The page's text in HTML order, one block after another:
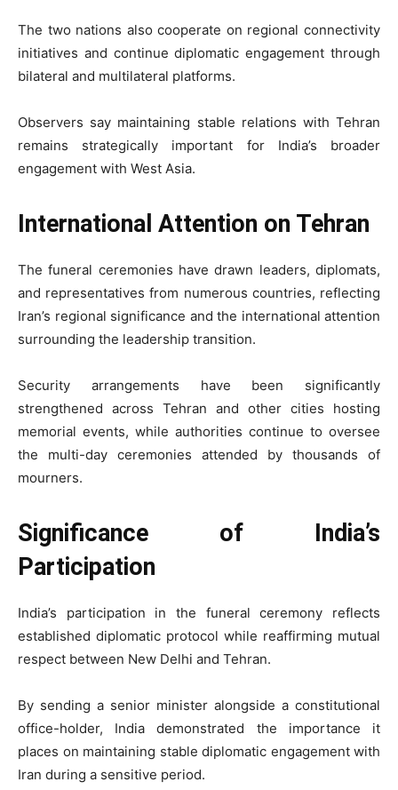
The two nations also cooperate on regional connectivity
initiatives and continue diplomatic engagement through
bilateral and multilateral platforms.
Observers say maintaining stable relations with Tehran
remains strategically important for India’s broader
engagement with West Asia.
International Attention on Tehran
The funeral ceremonies have drawn leaders, diplomats,
and representatives from numerous countries, reflecting
Iran’s regional significance and the international attention
surrounding the leadership transition.
Security arrangements have been significantly
strengthened across Tehran and other cities hosting
memorial events, while authorities continue to oversee
the multi-day ceremonies attended by thousands of
mourners.
Significance of India’s
Participation
India’s participation in the funeral ceremony reflects
established diplomatic protocol while reaffirming mutual
respect between New Delhi and Tehran.
By sending a senior minister alongside a constitutional
office-holder, India demonstrated the importance it
places on maintaining stable diplomatic engagement with
Iran during a sensitive period.